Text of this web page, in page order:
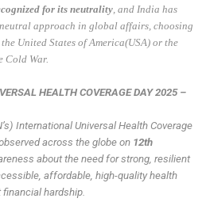
for its neutrality, and India has
approach in global affairs, choosing
United States of America(USA) or the
Cold War.
HEALTH COVERAGE DAY 2025 –
International Universal Health Coverage
across the globe on 12th
about the need for strong, resilient
affordable, high-quality health
hardship.